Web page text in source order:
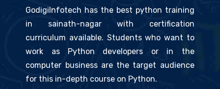
GodigiInfotech has the best python training
in sainath-nagar with certification
curriculum available. Students who want to
work as Python developers or in the
computer business are the target audience
for this in-depth course on Python.